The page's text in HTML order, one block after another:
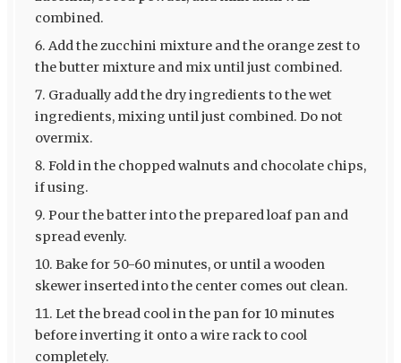
combined.
Add the zucchini mixture and the orange zest to
the butter mixture and mix until just combined.
Gradually add the dry ingredients to the wet
ingredients, mixing until just combined. Do not
overmix.
Fold in the chopped walnuts and chocolate chips,
if using.
Pour the batter into the prepared loaf pan and
spread evenly.
Bake for 50-60 minutes, or until a wooden
skewer inserted into the center comes out clean.
Let the bread cool in the pan for 10 minutes
before inverting it onto a wire rack to cool
completely.